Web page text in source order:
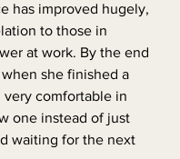
has improved hugely,
to those in
at work. By the end
she finished a
very comfortable in
one instead of just
waiting for the next